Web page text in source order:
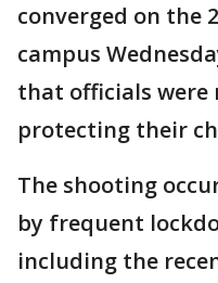
converged on the
campus
that officials were
protecting their
The shooting
by frequent
including the